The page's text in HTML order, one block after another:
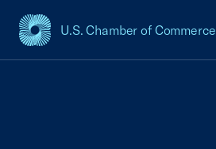
U.S. Chamber of Commerce
USCC Homepage